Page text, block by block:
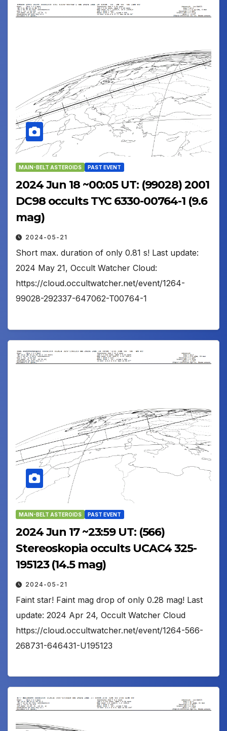
MAIN-BELT ASTEROIDS PAST EVENT
2024 Jun 18 ~00:05 UT: (99028) 2001
DC98 occults TYC 6330-00764-1 (9.6
mag)
2024-05-21
Short max. duration of only 0.81 s! Last update:
2024 May 21, Occult Watcher Cloud:
https://cloud.occultwatcher.net/event/1264-
99028-292337-647062-T00764-1
MAIN-BELT ASTEROIDS PAST EVENT
2024 Jun 17 ~23:59 UT: (566)
Stereoskopia occults UCAC4 325-
195123 (14.5 mag)
2024-05-21
Faint star! Faint mag drop of only 0.28 mag! Last
update: 2024 Apr 24, Occult Watcher Cloud
https://cloud.occultwatcher.net/event/1264-566-
268731-646431-U195123